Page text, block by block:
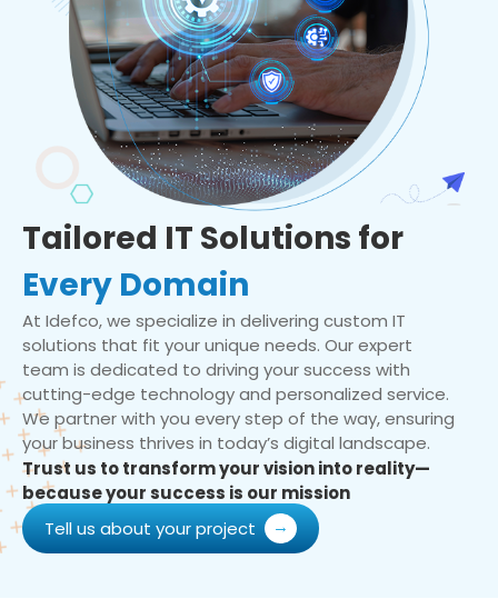
Tailored IT Solutions for
Every Domain
At Idefco, we specialize in delivering custom IT
solutions that fit your unique needs. Our expert
team is dedicated to driving your success with
cutting-edge technology and personalized service.
We partner with you every step of the way, ensuring
your business thrives in today’s digital landscape.
Trust us to transform your vision into reality—
because your success is our mission
Tell us about your project